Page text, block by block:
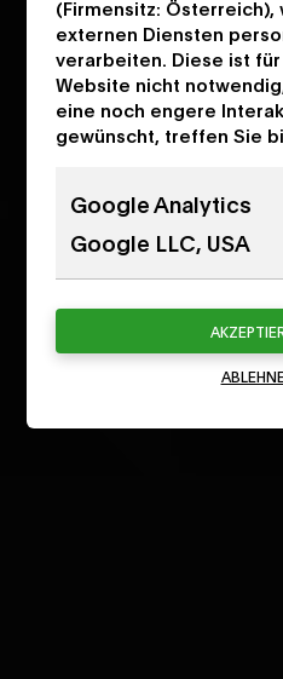
(Firmensitz:
externen Diensten
verarbeiten. Diese ist
Website nicht
eine noch engere
gewünscht, treffen Sie
Google Analytics
Google LLC, USA